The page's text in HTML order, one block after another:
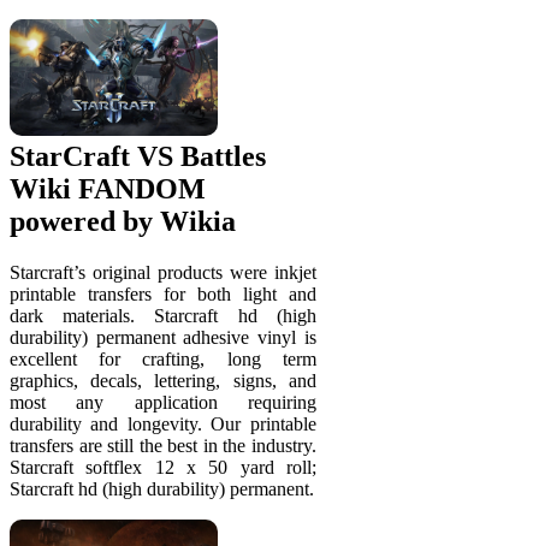
StarCraft VS Battles
Wiki FANDOM
powered by Wikia
Starcraft’s original products were inkjet
printable transfers for both light and
dark materials. Starcraft hd (high
durability) permanent adhesive vinyl is
excellent for crafting, long term
graphics, decals, lettering, signs, and
most any application requiring
durability and longevity. Our printable
transfers are still the best in the industry.
Starcraft softflex 12 x 50 yard roll;
Starcraft hd (high durability) permanent.